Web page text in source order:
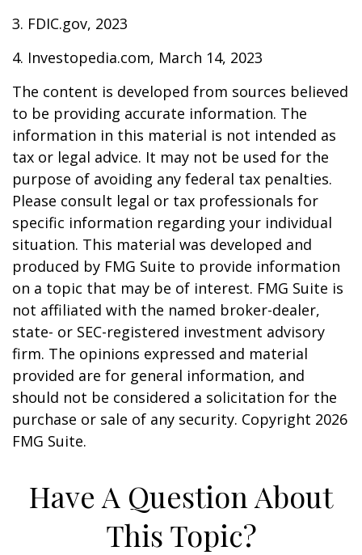
3. FDIC.gov, 2023
4. Investopedia.com, March 14, 2023
The content is developed from sources believed
to be providing accurate information. The
information in this material is not intended as
tax or legal advice. It may not be used for the
purpose of avoiding any federal tax penalties.
Please consult legal or tax professionals for
specific information regarding your individual
situation. This material was developed and
produced by FMG Suite to provide information
on a topic that may be of interest. FMG Suite is
not affiliated with the named broker-dealer,
state- or SEC-registered investment advisory
firm. The opinions expressed and material
provided are for general information, and
should not be considered a solicitation for the
purchase or sale of any security. Copyright 2026
FMG Suite.
Have A Question About
This Topic?